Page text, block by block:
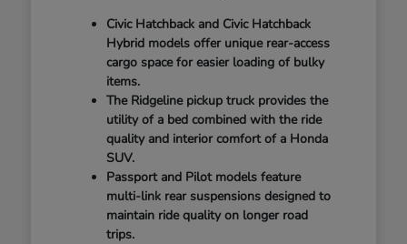
Civic Hatchback and Civic Hatchback
Hybrid models offer unique rear-access
cargo space for easier loading of bulky
items.
The Ridgeline pickup truck provides the
utility of a bed combined with the ride
quality and interior comfort of a Honda
SUV.
Passport and Pilot models feature
multi-link rear suspensions designed to
maintain ride quality on longer road
trips.